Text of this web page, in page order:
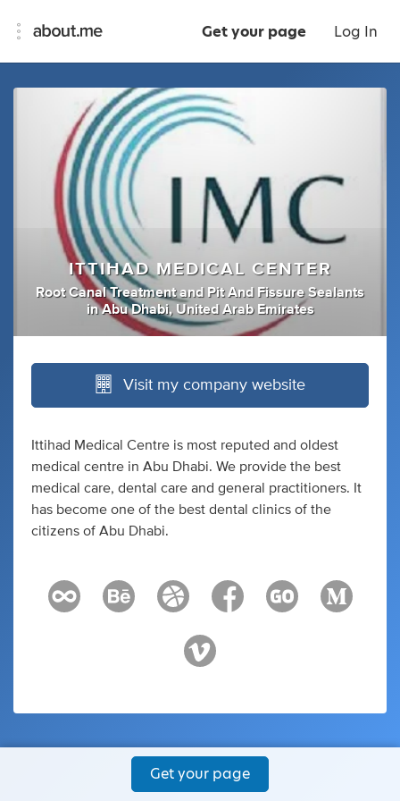
Get your page Log In
ITTIHAD MEDICAL CENTER
Root Canal Treatment and Pit And Fissure Sealants
inAbu Dhabi, United Arab Emirates
Visit my company website
Ittihad Medical Centre is most reputed and oldest
medical centre in Abu Dhabi. We provide the best
medical care, dental care and general practitioners. It
has become one of the best dental clinics of the
citizens of Abu Dhabi.
Get your page